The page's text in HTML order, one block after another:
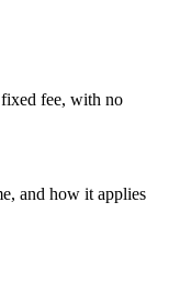
fee, with no
and how it applies